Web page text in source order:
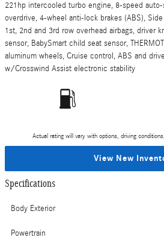
221hp intercooled turbo engine, 8-speed
overdrive, 4-wheel anti-lock brakes (ABS),
1st, 2nd and 3rd row overhead airbags, driver
sensor, BabySmart child seat sensor,
aluminum wheels, Cruise control, ABS and
w/Crosswind Assist electronic stability
Actual rating will vary with options, driving
View New
Specifications
Body Exterior
Powertrain